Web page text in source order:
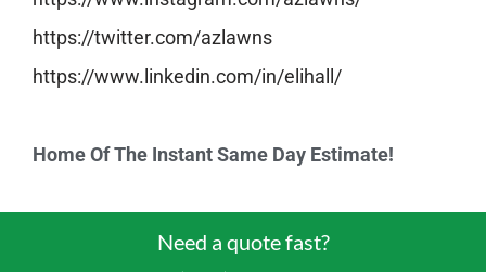
https://twitter.com/azlawns
https://www.linkedin.com/in/elihall/
Home Of The Instant Same Day Estimate!
Need a quote fast?